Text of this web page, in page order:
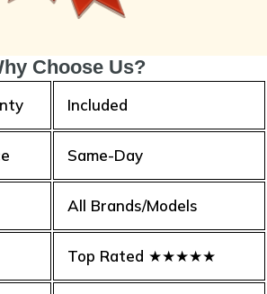
Choose Us?
Included
Same-Day
All Brands/Models
Top Rated ★★★★★